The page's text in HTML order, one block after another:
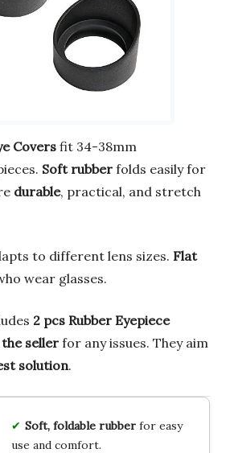
Covers fit 34-38mm
Soft rubber folds easily for
durable, practical, and stretch
to different lens sizes. Flat
wear glasses.
2 pcs Rubber Eyepiece
seller for any issues. They aim
solution.
Soft, foldable rubberfor easy
use and comfort.